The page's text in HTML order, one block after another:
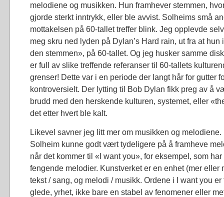
melodiene og musikken. Hun framhever stemmen,
gjorde sterkt inntrykk, eller ble avvist. Solheims små
mottakelsen på 60-tallet treffer blink. Jeg opplevde
meg skru ned lyden på Dylan’s Hard rain, ut fra at hun
den stemmen», på 60-tallet. Og jeg husker samme
er full av slike treffende referanser til 60-tallets
grenser! Dette var i en periode der langt hår for gutter
kontroversielt. Der lytting til Bob Dylan fikk preg av å
brudd med den herskende kulturen, systemet, eller
det etter hvert ble kalt.
Likevel savner jeg litt mer om musikken og
Solheim kunne godt vært tydeligere på å framheve
når det kommer til «I want you», for eksempel, som
fengende melodier. Kunstverket er en enhet (mer eller
tekst / sang, og melodi / musikk. Ordene i I want you
glede, yrhet, ikke bare en stabel av fenomener eller